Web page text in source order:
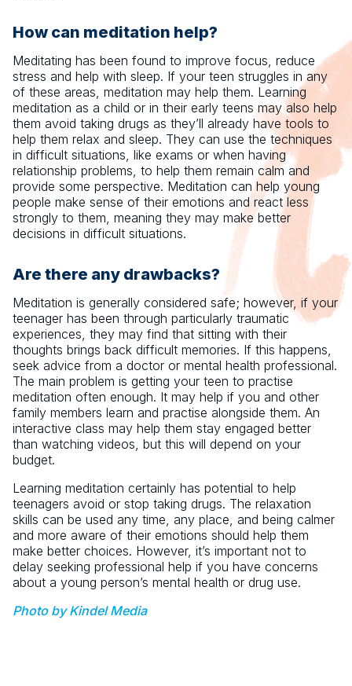
How can meditation help?
Meditating has been found to improve focus, reduce
stress and help with sleep. If your teen struggles in any
of these areas, meditation may help them. Learning
meditation as a child or in their early teens may also help
them avoid taking drugs as they’ll already have tools to
help them relax and sleep. They can use the techniques
in difficult situations, like exams or when having
relationship problems, to help them remain calm and
provide some perspective. Meditation can help young
people make sense of their emotions and react less
strongly to them, meaning they may make better
decisions in difficult situations.
Are there any drawbacks?
Meditation is generally considered safe; however, if your
teenager has been through particularly traumatic
experiences, they may find that sitting with their
thoughts brings back difficult memories. If this happens,
seek advice from a doctor or mental health professional.
The main problem is getting your teen to practise
meditation often enough. It may help if you and other
family members learn and practise alongside them. An
interactive class may help them stay engaged better
than watching videos, but this will depend on your
budget.
Learning meditation certainly has potential to help
teenagers avoid or stop taking drugs. The relaxation
skills can be used any time, any place, and being calmer
and more aware of their emotions should help them
make better choices. However, it’s important not to
delay seeking professional help if you have concerns
about a young person’s mental health or drug use.
Photo by Kindel Media